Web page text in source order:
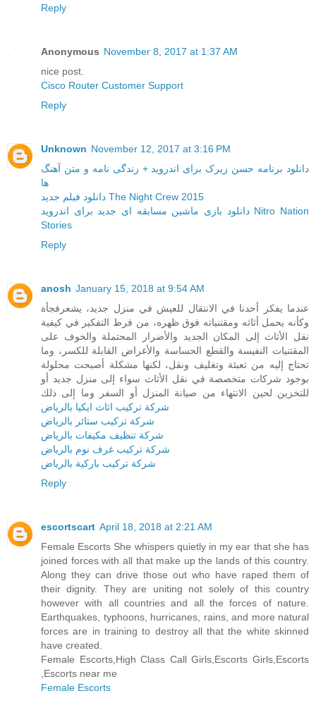
Reply
Anonymous November 8, 2017 at 1:37 AM
nice post.
Cisco Router Customer Support
Reply
Unknown November 12, 2017 at 3:16 PM
دانلود برنامه حسن زیرک برای اندروید + زندگی نامه و متن آهنگ
ها
دانلود فیلم جدید The Night Crew 2015
دانلود بازی ماشین مسابقه ای جدید برای اندروید Nitro Nation
Stories
Reply
anosh January 15, 2018 at 9:54 AM
عندما يفكر أحدنا في الانتقال للعيش في منزل جديد، يشعرفجأة
وكأنه يحمل أثاثه ومقتنياته فوق ظهره، من فرط التفكير في كيفية
نقل الأثاث إلى المكان الجديد والأضرار المحتملة والخوف على
المقتنيات النفيسة والقطع الحساسة والأغراض القابلة للكسر، وما
تحتاج إليه من تعبئة وتغليف ونقل، لكنها مشكلة أصبحت محلولة
بوجود شركات متخصصة في نقل الأثاث سواء إلى منزل جديد أو
للتخزين لحين الانتهاء من صيانة المنزل أو السفر وما إلى ذلك
شركة تركيب اثاث ايكيا بالرياض
شركة تركيب ستائر بالرياض
شركة تنظيف مكيفات بالرياض
شركة تركيب غرف نوم بالرياض
شركة تركيب باركية بالرياض
Reply
escortscart April 18, 2018 at 2:21 AM
Female Escorts She whispers quietly in my ear that she has
joined forces with all that make up the lands of this country.
Along they can drive those out who have raped them of
their dignity. They are uniting not solely of this country
however with all countries and all the forces of nature.
Earthquakes, typhoons, hurricanes, rains, and more natural
forces are in training to destroy all that the white skinned
have created.
Female Escorts,High Class Call Girls,Escorts Girls,Escorts
,Escorts near me
Female Escorts